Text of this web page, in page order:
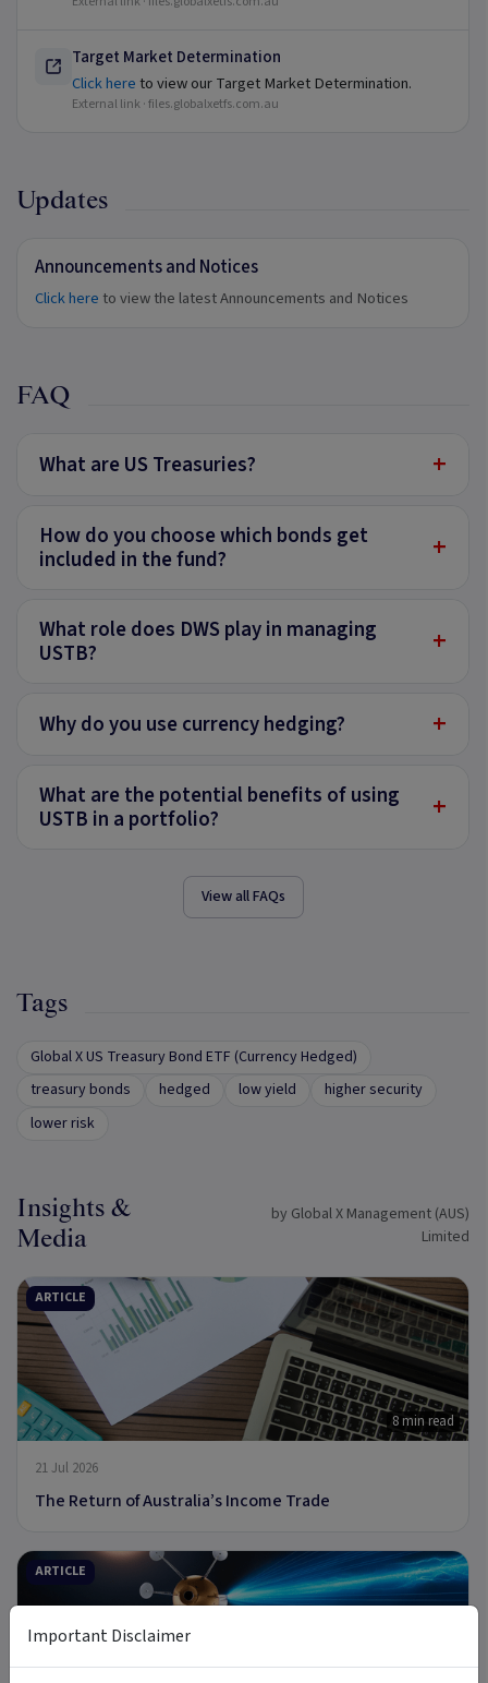
Target Market Determination
Click hereto view our Target Market Determination.
External link ·files.globalxetfs.com.au
Updates
Announcements and Notices
Click here to view the latest Announcements and Notices
FAQ
What are US Treasuries? +
How do you choose which bonds get
included in the fund?
+
What role does DWS play in managing
USTB?
+
Why do you use currency hedging? +
What are the potential benefits of using
USTB in a portfolio?
+
View all FAQs
Tags
Global X US Treasury Bond ETF (Currency Hedged)
treasury bonds
hedged low yield
higher security
lower risk
Insights &
Media
by Global X Management (AUS)
Limited
ARTICLE
8 min read
21 Jul 2026
The Return of Australia’s Income Trade
ARTICLE
Important Disclaimer